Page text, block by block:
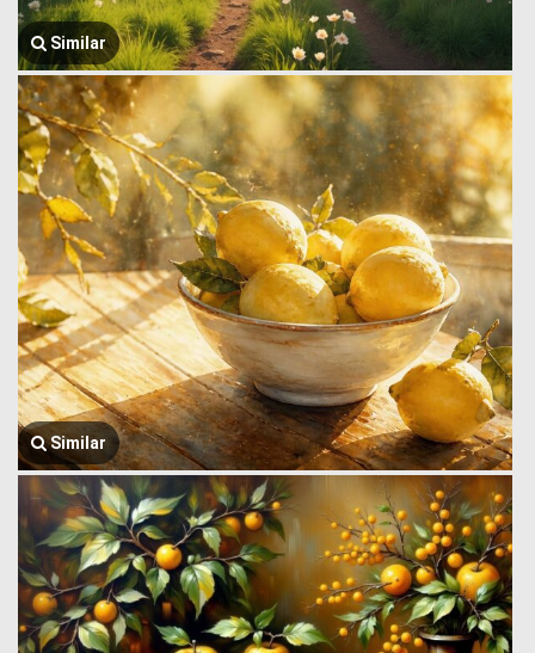
Similar
Similar